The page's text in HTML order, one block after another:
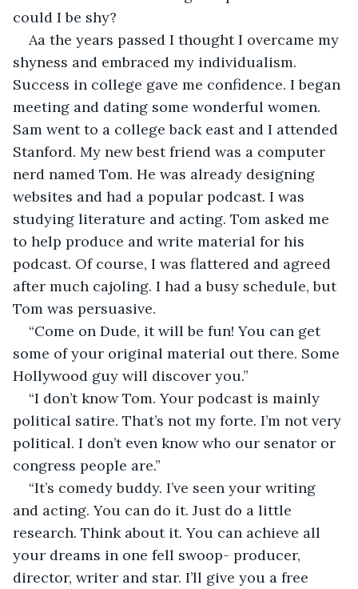
could I be shy?
Aa the years passed I thought I overcame my
shyness and embraced my individualism.
Success in college gave me confidence. I began
meeting and dating some wonderful women.
Sam went to a college back east and I attended
Stanford. My new best friend was a computer
nerd named Tom. He was already designing
websites and had a popular podcast. I was
studying literature and acting. Tom asked me
to help produce and write material for his
podcast. Of course, I was flattered and agreed
after much cajoling. I had a busy schedule, but
Tom was persuasive.
“Come on Dude, it will be fun! You can get
some of your original material out there. Some
Hollywood guy will discover you.”
“I don’t know Tom. Your podcast is mainly
political satire. That’s not my forte. I’m not very
political. I don’t even know who our senator or
congress people are.”
“It’s comedy buddy. I’ve seen your writing
and acting. You can do it. Just do a little
research. Think about it. You can achieve all
your dreams in one fell swoop- producer,
director, writer and star. I’ll give you a free